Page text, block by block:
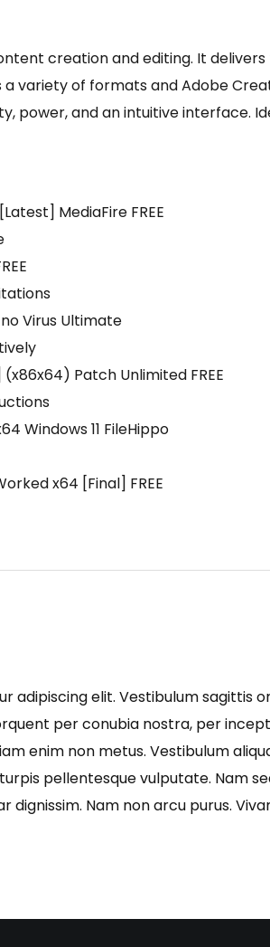
creation and editing. It
variety of formats and Adobe
power, and an intuitive interface.
MediaFire FREE
Virus Ultimate
Patch Unlimited FREE
Windows 11 FileHippo
x64 [Final] FREE
adipiscing elit. Vestibulum sagittis
per conubia nostra, per
enim non metus. Vestibulum
pellentesque vulputate. Nam
Nam non arcu purus.